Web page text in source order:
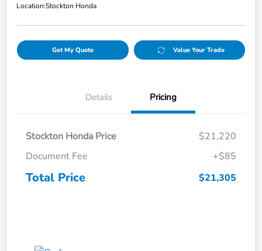
Location:Stockton Honda
Get My Quote Value Your Trade
Details Pricing
Stockton Honda Price
$21,220
Document Fee
+$85
Total Price $21,305